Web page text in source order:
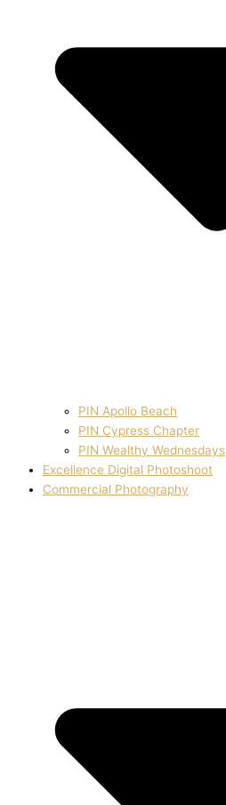
PIN Apollo Beach
PIN Cypress Chapter
PIN Wealthy Wednesdays
Excellence Digital Photoshoot
Commercial Photography